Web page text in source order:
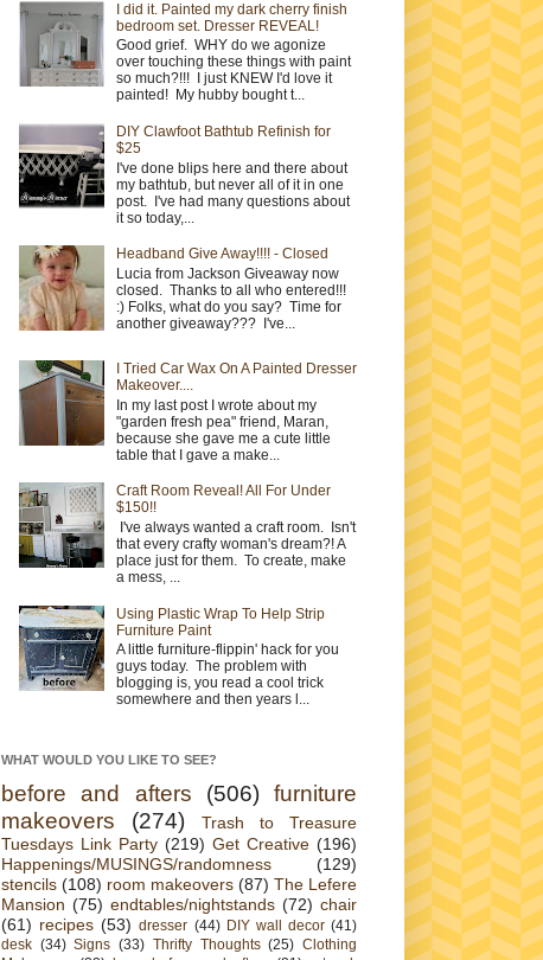
I did it. Painted my dark cherry finish
bedroom set. Dresser REVEAL!
Good grief. WHY do we agonize
over touching these things with paint
so much?!!! I just KNEW I'd love it
painted! My hubby bought t...
DIY Clawfoot Bathtub Refinish for
$25
I've done blips here and there about
my bathtub, but never all of it in one
post. I've had many questions about
it so today,...
Headband Give Away!!!! - Closed
Lucia from Jackson Giveaway now
closed. Thanks to all who entered!!!
:) Folks, what do you say? Time for
another giveaway??? I've...
I Tried Car Wax On A Painted Dresser
Makeover....
In my last post I wrote about my
"garden fresh pea" friend, Maran,
because she gave me a cute little
table that I gave a make...
Craft Room Reveal! All For Under
$150!!
I've always wanted a craft room. Isn't
that every crafty woman's dream?! A
place just for them. To create, make
a mess, ...
Using Plastic Wrap To Help Strip
Furniture Paint
A little furniture-flippin' hack for you
guys today. The problem with
blogging is, you read a cool trick
somewhere and then years l...
WHAT WOULD YOU LIKE TO SEE?
before and afters (506) furniture
makeovers
(274)
Trash to Treasure
Tuesdays Link Party (219) Get Creative (196)
Happenings/MUSINGS/randomness
(129)
stencils (108) room makeovers (87) The Lefere
Mansion (75) endtables/nightstands (72) chair
(61) recipes (53) dresser (44) DIY wall decor (41)
desk (34) Signs (33) Thrifty Thoughts (25) Clothing